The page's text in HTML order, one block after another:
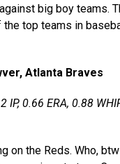
big boy teams.
top teams in
Atlanta Braves
IP, 0.66 ERA, 0.88
on the Reds. Who,